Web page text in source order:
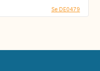
Se DE0479